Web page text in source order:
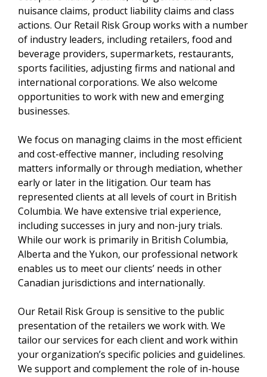
nuisance claims, product liability claims and class
actions. Our Retail Risk Group works with a number
of industry leaders, including retailers, food and
beverage providers, supermarkets, restaurants,
sports facilities, adjusting firms and national and
international corporations. We also welcome
opportunities to work with new and emerging
businesses.
We focus on managing claims in the most efficient
and cost-effective manner, including resolving
matters informally or through mediation, whether
early or later in the litigation. Our team has
represented clients at all levels of court in British
Columbia. We have extensive trial experience,
including successes in jury and non-jury trials.
While our work is primarily in British Columbia,
Alberta and the Yukon, our professional network
enables us to meet our clients’ needs in other
Canadian jurisdictions and internationally.
Our Retail Risk Group is sensitive to the public
presentation of the retailers we work with. We
tailor our services for each client and work within
your organization’s specific policies and guidelines.
We support and complement the role of in-house